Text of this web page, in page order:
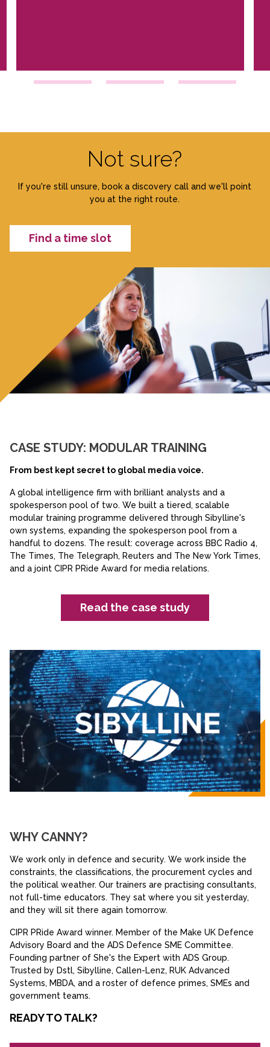
Not sure?
If you're still unsure, book a discovery call and we'll point
you at the right route.
Find a time slot
CASE STUDY: MODULAR TRAINING
From best kept secret to global media voice.
A global intelligence firm with brilliant analysts and a
spokesperson pool of two. We built a tiered, scalable
modular training programme delivered through Sibylline's
own systems, expanding the spokesperson pool from a
handful to dozens. The result: coverage across BBC Radio 4,
The Times, The Telegraph, Reuters and The New York Times,
and a joint CIPR PRide Award for media relations.
Read the case study
WHY CANNY?
We work only in defence and security. We work inside the
constraints, the classifications, the procurement cycles and
the political weather. Our trainers are practising consultants,
not full-time educators. They sat where you sit yesterday,
and they will sit there again tomorrow.
CIPR PRide Award winner. Member of the Make UK Defence
Advisory Board and the ADS Defence SME Committee.
Founding partner of She's the Expert with ADS Group.
Trusted by Dstl, Sibylline, Callen-Lenz, RUK Advanced
Systems, MBDA, and a roster of defence primes, SMEs and
government teams.
READY TO TALK?